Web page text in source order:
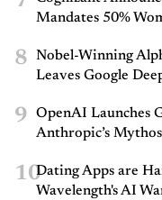
Mandates 50%
8
Nobel-Winning
Leaves Google
9
OpenAI Launches
Anthropic’s
10Dating Apps are
Wavelength's AI